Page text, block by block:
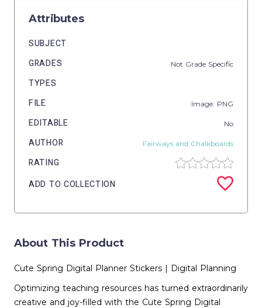
Attributes
SUBJECT
GRADES
Not Grade Specific
TYPES
FILE
Image: PNG
EDITABLE No
AUTHOR Fairways and Chalkboards
RATING
ADD TO COLLECTION
About This Product
Cute Spring Digital Planner Stickers | Digital Planning
Optimizing teaching resources has turned extraordinarily
creative and joy-filled with the Cute Spring Digital